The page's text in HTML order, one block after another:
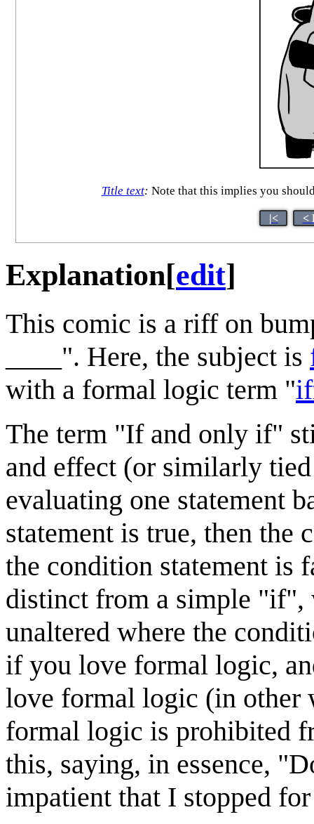
Title text: Note that this implies you
|< <
Explanation[edit]
This comic is a riff on
____". Here, the subject is
with a formal logic term "
The term "If and only if"
and effect (or similarly
evaluating one statement
statement is true, then the
the condition statement is
distinct from a simple "if",
unaltered where the
if you love formal logic,
love formal logic (in other
formal logic is prohibited
this, saying, in essence,
impatient that I stopped